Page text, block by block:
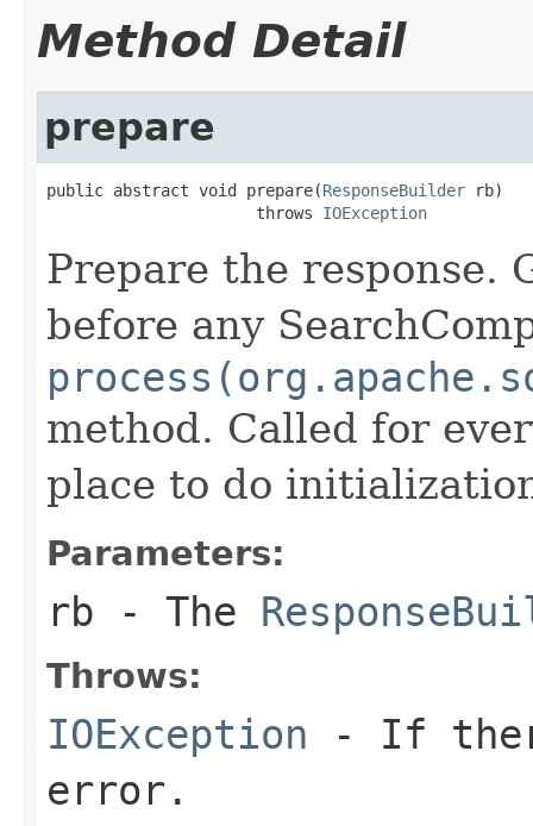
Method Detail
prepare
public abstract void prepare(ResponseBuilder rb)
                      throws
IOException
Prepare the response.
before any
method. Called for
place to do
Parameters:
rb - The
Throws:
IOException - If
error.